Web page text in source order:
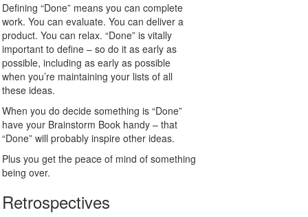
Defining “Done” means you can complete
work. You can evaluate. You can deliver a
product. You can relax. “Done” is vitally
important to define – so do it as early as
possible, including as early as possible
when you’re maintaining your lists of all
these ideas.
When you do decide something is “Done”
have your Brainstorm Book handy – that
“Done” will probably inspire other ideas.
Plus you get the peace of mind of something
being over.
Retrospectives